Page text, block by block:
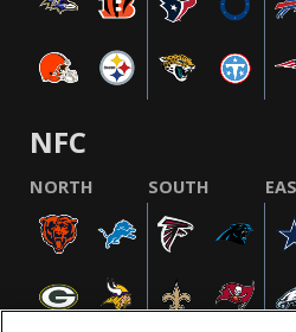
NFC
NORTH SOUTH